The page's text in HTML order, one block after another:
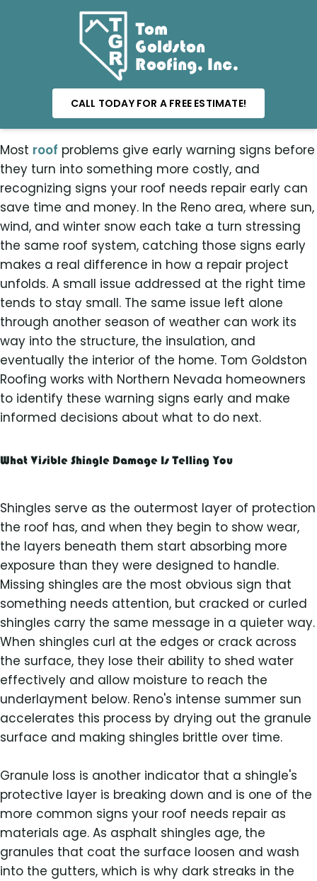
Tom
Goldston
Roofing, Inc.
CALL TODAY FOR A FREE ESTIMATE!
Most roof problems give early warning signs before
they turn into something more costly, and
recognizing signs your roof needs repair early can
save time and money. In the Reno area, where sun,
wind, and winter snow each take a turn stressing
the same roof system, catching those signs early
makes a real difference in how a repair project
unfolds. A small issue addressed at the right time
tends to stay small. The same issue left alone
through another season of weather can work its
way into the structure, the insulation, and
eventually the interior of the home. Tom Goldston
Roofing works with Northern Nevada homeowners
to identify these warning signs early and make
informed decisions about what to do next.
What Visible Shingle Damage Is Telling You
Shingles serve as the outermost layer of protection
the roof has, and when they begin to show wear,
the layers beneath them start absorbing more
exposure than they were designed to handle.
Missing shingles are the most obvious sign that
something needs attention, but cracked or curled
shingles carry the same message in a quieter way.
When shingles curl at the edges or crack across
the surface, they lose their ability to shed water
effectively and allow moisture to reach the
underlayment below. Reno's intense summer sun
accelerates this process by drying out the granule
surface and making shingles brittle over time.
Granule loss is another indicator that a shingle's
protective layer is breaking down and is one of the
more common signs your roof needs repair as
materials age. As asphalt shingles age, the
granules that coat the surface loosen and wash
into the gutters, which is why dark streaks in the